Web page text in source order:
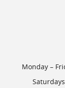
Monday –